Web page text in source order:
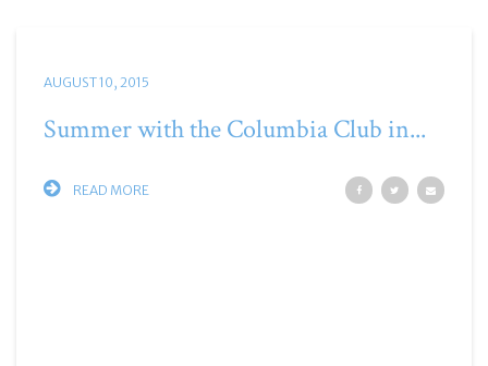
AUGUST 10, 2015
Summer with the Columbia Club in...
READ MORE